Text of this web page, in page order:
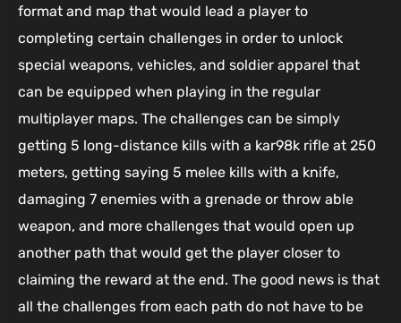
format and map that would lead a player to
completing certain challenges in order to unlock
special weapons, vehicles, and soldier apparel that
can be equipped when playing in the regular
multiplayer maps. The challenges can be simply
getting 5 long-distance kills with a kar98k rifle at 250
meters, getting saying 5 melee kills with a knife,
damaging 7 enemies with a grenade or throw able
weapon, and more challenges that would open up
another path that would get the player closer to
claiming the reward at the end. The good news is that
all the challenges from each path do not have to be